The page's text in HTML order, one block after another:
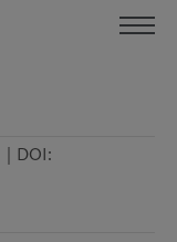
| DOI: